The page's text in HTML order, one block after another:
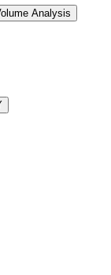
Analysis